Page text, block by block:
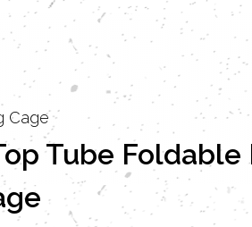
Cage
Tube Foldable